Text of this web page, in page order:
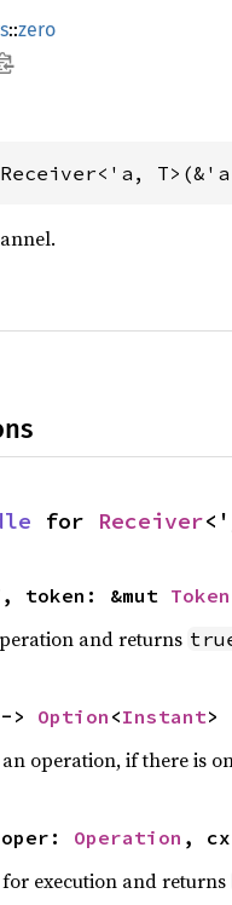
::zero
T>(&'a
for Receiver
token: &mut Token
and returns
> Option <Instant>
operation, if there is
Operation ,
execution and returns